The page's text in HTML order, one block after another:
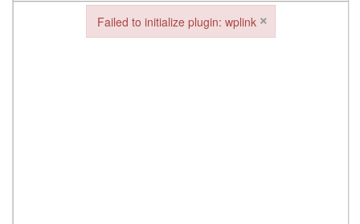
Failed to initialize plugin: wplink ×
Failed to initialize plugin: wplink